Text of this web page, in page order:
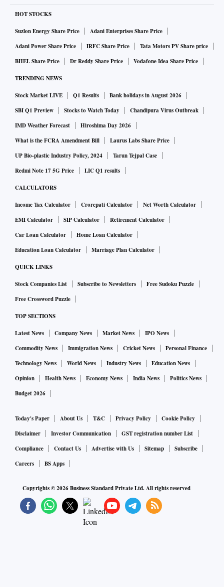
HOT STOCKS
Suzlon Energy Share Price
Adani Enterprises Share Price
Adani Power Share Price
IRFC Share Price
Tata Motors PV Share price
BHEL Share Price
Dr Reddy Share Price Vodafone Idea Share Price
TRENDING NEWS
Stock Market LIVE Q1 Results
Bank holidays in August 2026
SBI Q1 Preview
Stocks to Watch Today
Chandipura Virus Outbreak
IMD Weather Forecast
Hiroshima Day 2026
What is the FCRA Amendment Bill
Laurus Labs Share Price
UP Bio-plastic Industry Policy, 2024
Tarun Tejpal Case
Redmi Note 17 5G Price
LIC Q1 results
CALCULATORS
Income Tax Calculator Crorepati Calculator
Net Worth Calculator
EMI Calculator
SIP Calculator
Retirement Calculator
Car Loan Calculator
Home Loan Calculator
Education Loan Calculator
Marriage Plan Calculator
QUICK LINKS
Stock Companies List Subscribe to Newsletters
Free Sudoku Puzzle
Free Crossword Puzzle
TOP SECTIONS
Latest News Company News Market News
IPO News
Commodity News
Immigration News Cricket News
Personal Finance
Technology News
World News Industry News
Education News
Opinion
Health News Economy News India News
Politics News
Budget 2026
Today's Paper About Us T&C Privacy Policy
Cookie Policy
Disclaimer
Investor Communication
GST registration number List
Compliance
Contact Us Advertise with Us Sitemap
Subscribe
Careers
BS Apps
Copyrights ©2026Business Standard Private Ltd. All rights reserved